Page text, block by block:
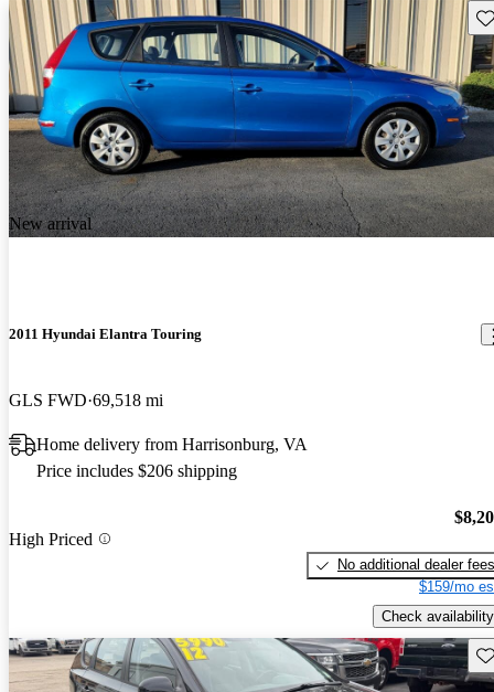
New arrival
2011 Hyundai Elantra Touring
GLS FWD 69,518 mi
Home delivery from Harrisonburg, VA
Price includes $206 shipping
High Priced
No additional dealer fees
$159/mo
Check availability